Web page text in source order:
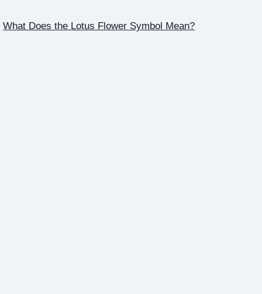
What Does the Lotus Flower Symbol Mean?